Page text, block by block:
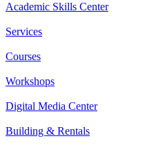
Academic Skills Center
Services
Courses
Workshops
Digital Media Center
Building & Rentals